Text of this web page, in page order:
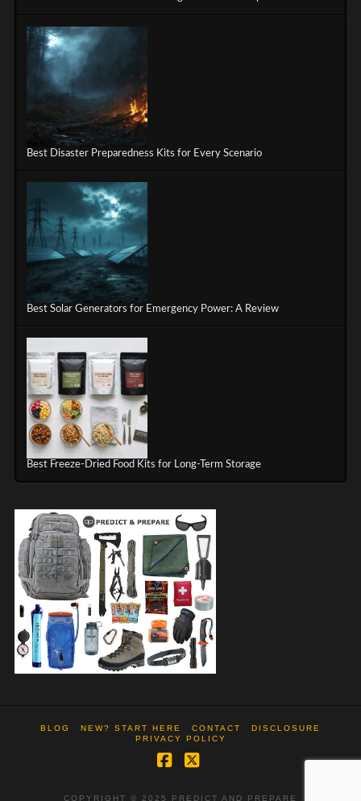
Best Disaster Preparedness Kits for Every Scenario
Best Solar Generators for Emergency Power: A Review
Best Freeze-Dried Food Kits for Long-Term Storage
BLOG NEW? START HERE CONTACT
DISCLOSURE
PRIVACY POLICY
COPYRIGHT © 2025 PREDICT AND PREPARE